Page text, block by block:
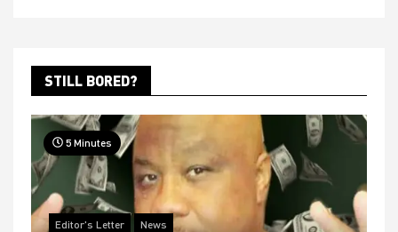
STILL BORED?
5 Minutes
Editor's Letter News